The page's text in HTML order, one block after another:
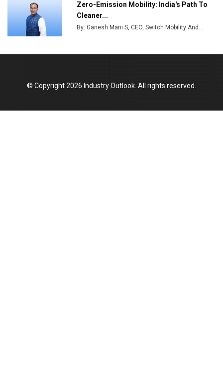
India Emerges as Key Hub for Apple iPhone
Production
Union Budget 2025 Key Announcements
Top 10 Women Leaders Shaping India's
Zero-Emission Mobility: India's Path To
Cleaner...
By: Ganesh Mani S, CEO, Switch Mobility And...
© Copyright 2026 Industry Outlook. All rights reserved.